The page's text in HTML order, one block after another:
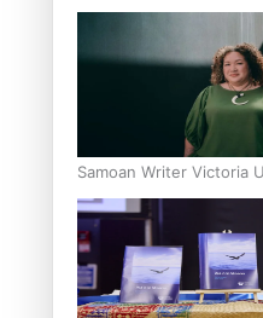
Inter-Tertiary Moot finals
Samoan Writer Victoria
Pasifika Writer